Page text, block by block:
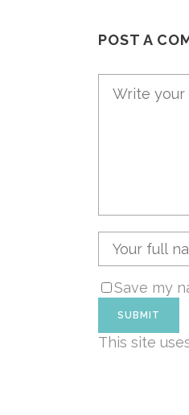
POST A
Save my
This site